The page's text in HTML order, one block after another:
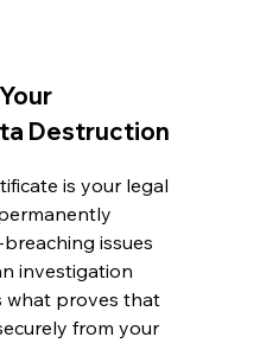
Destruction
is your legal
issues
investigation
what proves that
from your